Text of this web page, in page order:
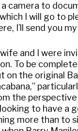
camera to
I will go to
I’ll send you
and I were
To be
on the original
the
to have a
more than to